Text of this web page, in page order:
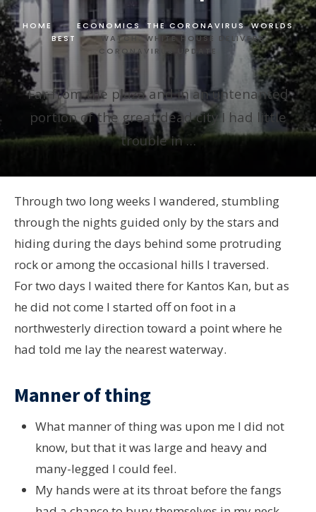
HOME ECONOMICS,THE CORONAVIRUS,WORLDS
BEST
WATCH: WHITE HOUSE DELIVERS
CORONAVIRUS UPDATE
Far from the plaza and in an untenanted
portion of the great dead city I had little
trouble in …
Through two long weeks I wandered, stumbling
through the nights guided only by the stars and
hiding during the days behind some protruding
rock or among the occasional hills I traversed.
For two days I waited there for Kantos Kan, but as
he did not come I started off on foot in a
northwesterly direction toward a point where he
had told me lay the nearest waterway.
Manner of thing
What manner of thing was upon me I did not
know, but that it was large and heavy and
many-legged I could feel.
My hands were at its throat before the fangs